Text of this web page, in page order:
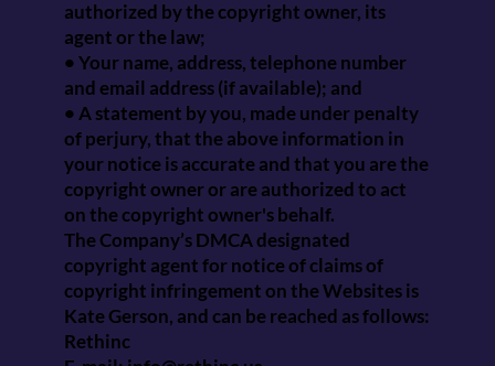
authorized by the copyright owner, its
agent or the law;
• Your name, address, telephone number
and email address (if available); and
• A statement by you, made under penalty
of perjury, that the above information in
your notice is accurate and that you are the
copyright owner or are authorized to act
on the copyright owner's behalf.
The Company’s DMCA designated
copyright agent for notice of claims of
copyright infringement on the Websites is
Kate Gerson, and can be reached as follows:
Rethinc